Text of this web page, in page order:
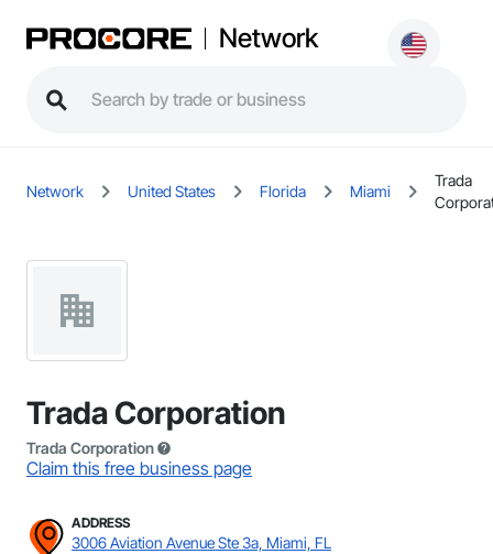
Network
Network United States Florida Miami
Trada
Trada Corporation
Trada Corporation
Claim this free business page
ADDRESS
3006 Aviation Avenue Ste 3a, Miami, FL